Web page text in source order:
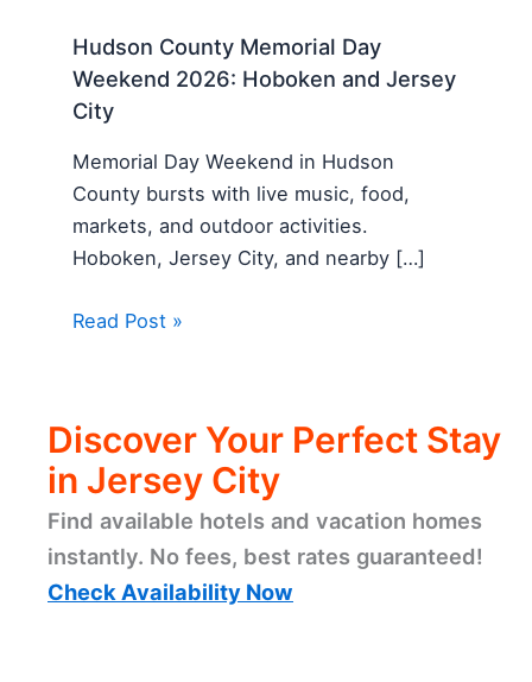
Hudson County Memorial Day
Weekend 2026: Hoboken and Jersey
City
Memorial Day Weekend in Hudson
County bursts with live music, food,
markets, and outdoor activities.
Hoboken, Jersey City, and nearby […]
Read Post »
Discover Your Perfect Stay
in Jersey City
Find available hotels and vacation homes
instantly. No fees, best rates guaranteed!
Check Availability Now